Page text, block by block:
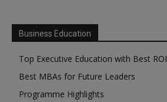
Business Education
Top Executive Education with Best ROI
Best MBAs for Future Leaders
Programme Highlights